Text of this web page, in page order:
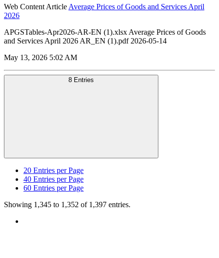
Web Content Article Average Prices of Goods and Services April
2026
APGSTables-Apr2026-AR-EN (1).xlsx Average Prices of Goods
and Services April 2026 AR_EN (1).pdf 2026-05-14
May 13, 2026 5:02 AM
8 Entries
20 Entries per Page
40 Entries per Page
60 Entries per Page
Showing 1,345 to 1,352 of 1,397 entries.